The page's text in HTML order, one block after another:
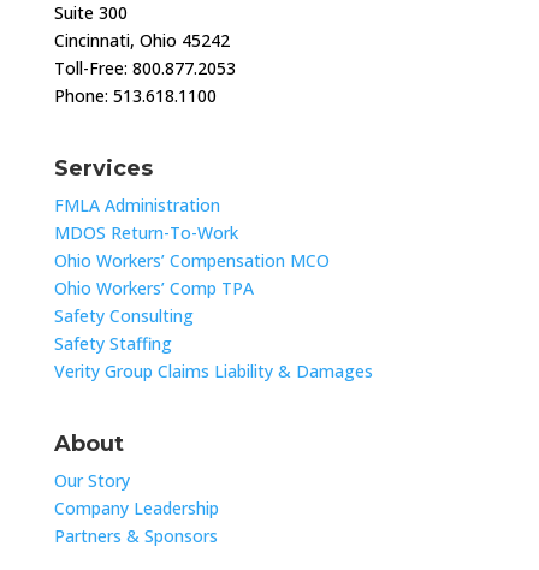
Suite 300
Cincinnati, Ohio 45242
Toll-Free: 800.877.2053
Phone: 513.618.1100
Services
FMLA Administration
MDOS Return-To-Work
Ohio Workers’ Compensation MCO
Ohio Workers’ Comp TPA
Safety Consulting
Safety Staffing
Verity Group Claims Liability & Damages
About
Our Story
Company Leadership
Partners & Sponsors